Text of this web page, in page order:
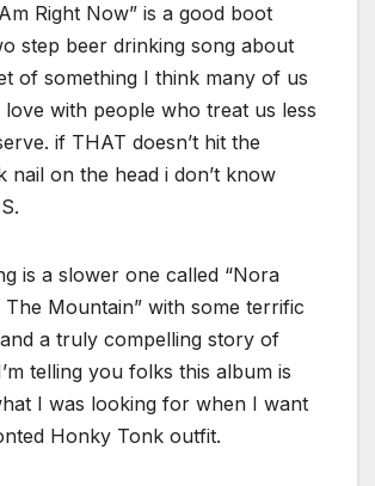
Right Now” is a good boot
step beer drinking song about
of something I think many of us
with people who treat us less
if THAT doesn’t hit the
nail on the head i don’t know
is a slower one called “Nora
Mountain” with some terrific
a truly compelling story of
telling you folks this album is
I was looking for when I want
Honky Tonk outfit.